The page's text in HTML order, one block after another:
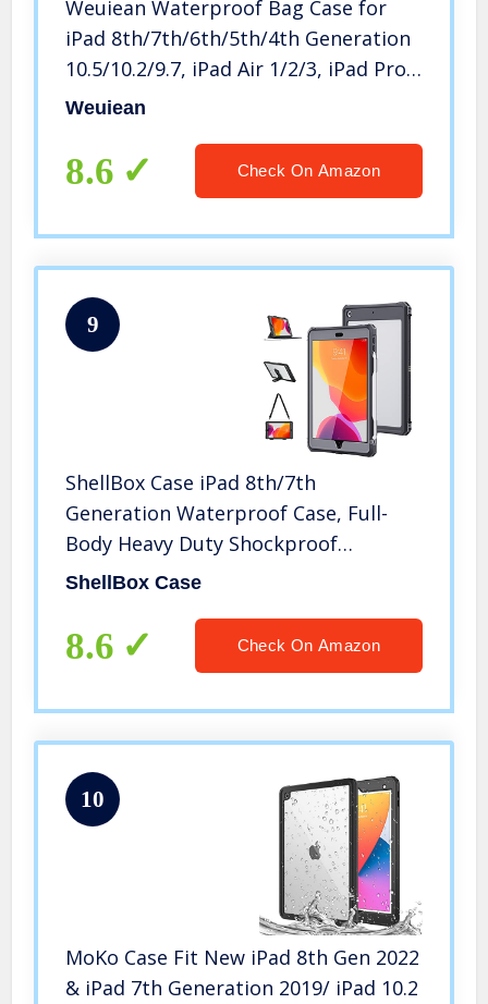
Weuiean Waterproof Bag Case for
iPad 8th/7th/6th/5th/4th Generation
10.5/10.2/9.7, iPad Air 1/2/3, iPad Pro
with Lanyard for iPad/Samsung
– Black
Weuiean
8.6 Check On Amazon
9
ShellBox Case iPad 8th/7th
Generation Waterproof Case, Full-
Body Heavy Duty Shockproof
Protective Cover Built-in Screen
iPad 10.2 2022/2019 (Black)
ShellBox Case
8.6 Check On Amazon
10
MoKo Case Fit New iPad 8th Gen 2022
& iPad 7th Generation 2019/ iPad 10.2